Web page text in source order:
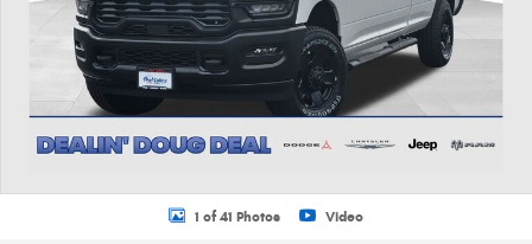
1 of 41 Photos Video